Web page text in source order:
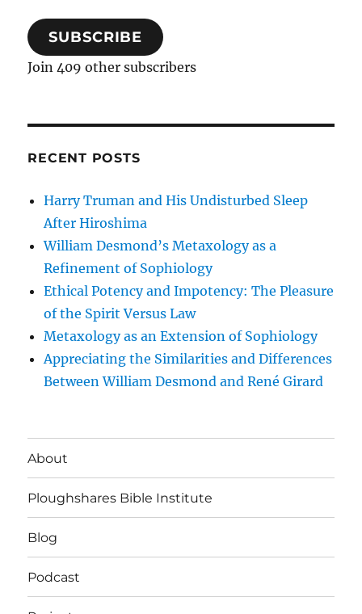
SUBSCRIBE
Join 409 other subscribers
RECENT POSTS
Harry Truman and His Undisturbed Sleep
After Hiroshima
William Desmond’s Metaxology as a
Refinement of Sophiology
Ethical Potency and Impotency: The Pleasure
of the Spirit Versus Law
Metaxology as an Extension of Sophiology
Appreciating the Similarities and Differences
Between William Desmond and René Girard
About
Ploughshares Bible Institute
Blog
Podcast